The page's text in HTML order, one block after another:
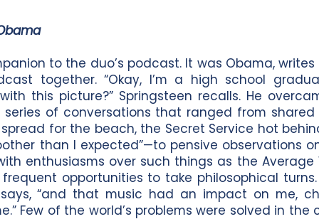
to the duo’s podcast. It was Obama,
together. “Okay, I’m a high school
this picture?” Springsteen recalls. He
of conversations that ranged from
spread for the beach, the Secret Service hot
than I expected”—to pensive
enthusiasms over such things as the
opportunities to take philosophical
says, “and that music had an impact on me,
Few of the world’s problems were solved in